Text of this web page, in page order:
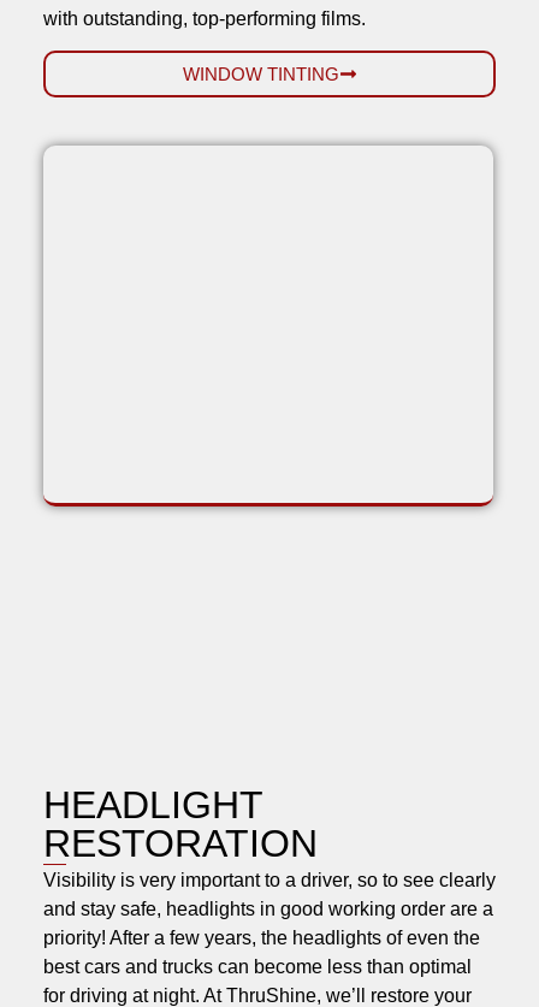
with outstanding, top-performing films.
WINDOW TINTING
HEADLIGHT
RESTORATION
Visibility is very important to a driver, so to see clearly
and stay safe, headlights in good working order are a
priority! After a few years, the headlights of even the
best cars and trucks can become less than optimal
for driving at night. At ThruShine, we’ll restore your